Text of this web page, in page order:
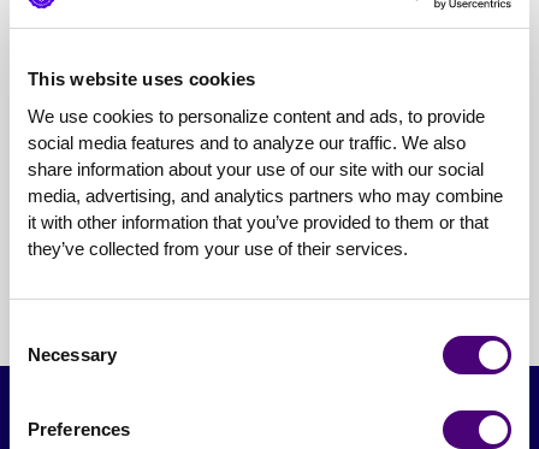
This website uses cookies
We use cookies to personalize content and ads, to provide
social media features and to analyze our traffic. We also
share information about your use of our site with our social
media, advertising, and analytics partners who may combine
it with other information that you’ve provided to them or that
they’ve collected from your use of their services.
Selection
Necessary
Preferences
Research;Local & Regional Meetups;Sales
to Small Businesses;Selling to Medium Sized
Growth;Improving My Personal Brand;Sales & Selling
Typical Client Sizes
Pricing